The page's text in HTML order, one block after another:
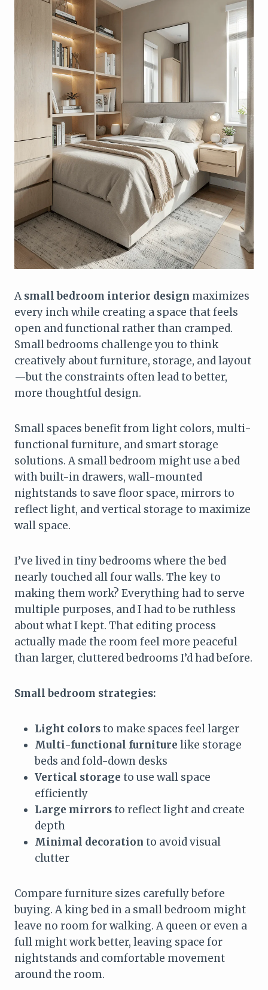
A small bedroom interior design maximizes
every inch while creating a space that feels
open and functional rather than cramped.
Small bedrooms challenge you to think
creatively about furniture, storage, and layout
—but the constraints often lead to better,
more thoughtful design.
Small spaces benefit from light colors, multi-
functional furniture, and smart storage
solutions. A small bedroom might use a bed
with built-in drawers, wall-mounted
nightstands to save floor space, mirrors to
reflect light, and vertical storage to maximize
wall space.
I’ve lived in tiny bedrooms where the bed
nearly touched all four walls. The key to
making them work? Everything had to serve
multiple purposes, and I had to be ruthless
about what I kept. That editing process
actually made the room feel more peaceful
than larger, cluttered bedrooms I’d had before.
Small bedroom strategies:
Light colorsto make spaces feel larger
Multi-functional furniture like storage
beds and fold-down desks
Vertical storage to use wall space
efficiently
Large mirrorsto reflect light and create
depth
Minimal decoration to avoid visual
clutter
Compare furniture sizes carefully before
buying. A king bed in a small bedroom might
leave no room for walking. A queen or even a
full might work better, leaving space for
nightstands and comfortable movement
around the room.